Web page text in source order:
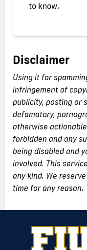
to know.
Disclaimer
Using it for
infringement of
publicity, posting or
defamatory,
otherwise
forbidden and any
being disabled and
involved. This
any kind. We
time for any reason.